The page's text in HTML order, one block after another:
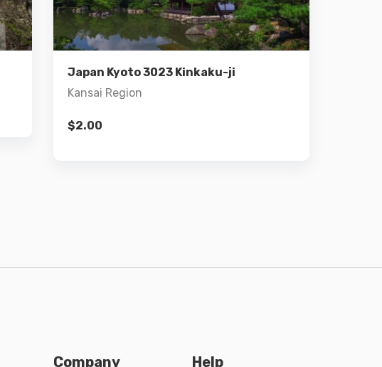
Japan Kyoto 3023 Kinkaku-ji
Kansai Region
$2.00
Details
Company Help